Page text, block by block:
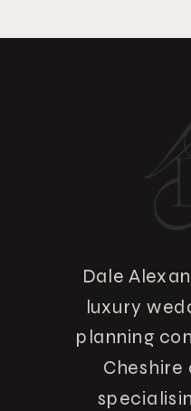
Dale
luxury
planning
Cheshire